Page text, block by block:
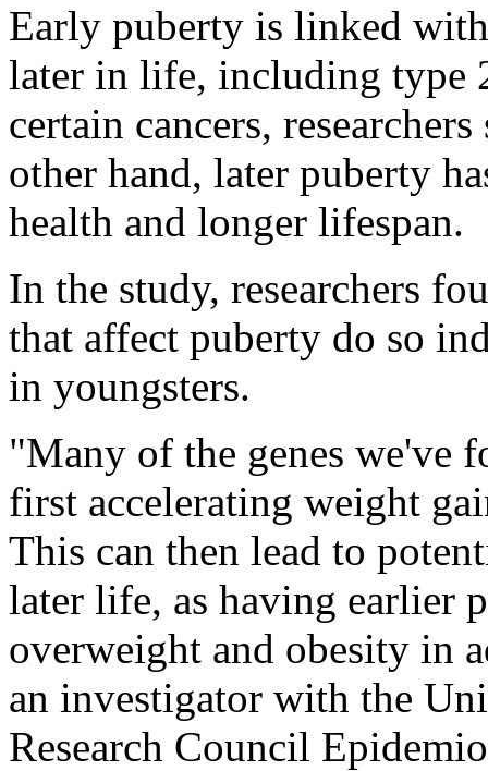
Early puberty is linked
later in life, including type
certain cancers,
other hand, later puberty
health and longer lifespan.
In the study, researchers
that affect puberty do so
in youngsters.
"Many of the genes we've
first accelerating weight
This can then lead to
later life, as having earlier
overweight and obesity in
an investigator with the
Research Council